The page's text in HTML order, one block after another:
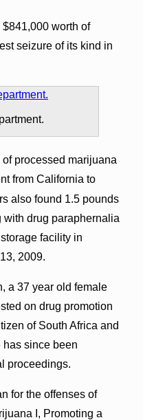
worth of
seizure of its kind in
processed marijuana
from California to
also found 1.5 pounds
drug paraphernalia
facility in
2009.
a 37 year old female
on drug promotion
of South Africa and
since been
proceedings.
for the offenses of
I, Promoting a